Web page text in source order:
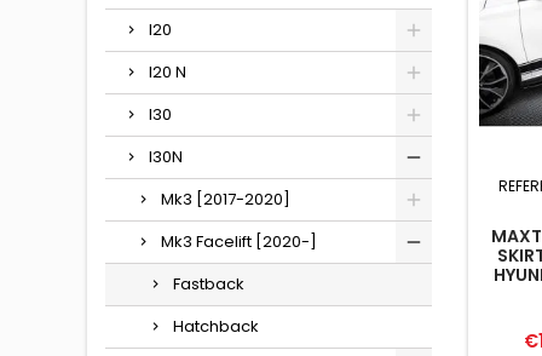
I20
I20 N
I30
I30N
Mk3 [2017-2020]
Mk3 Facelift [2020-]
Fastback
Hatchback